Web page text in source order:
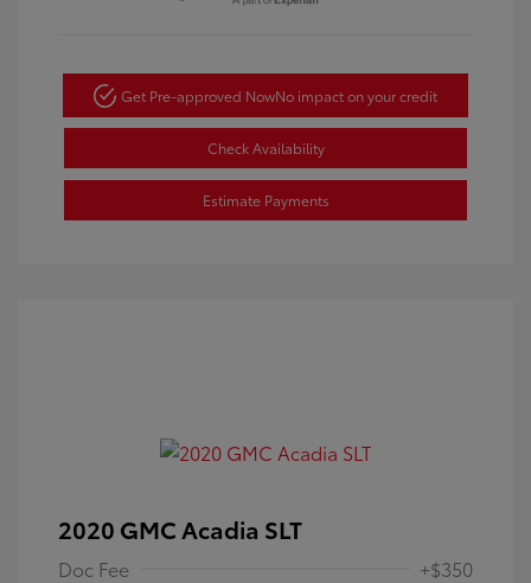
Get Pre-approved NowNo impact on your credit
Check Availability
Estimate Payments
2020 GMC Acadia SLT
Doc Fee +$350